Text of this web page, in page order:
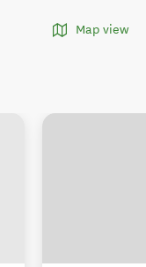
Map view